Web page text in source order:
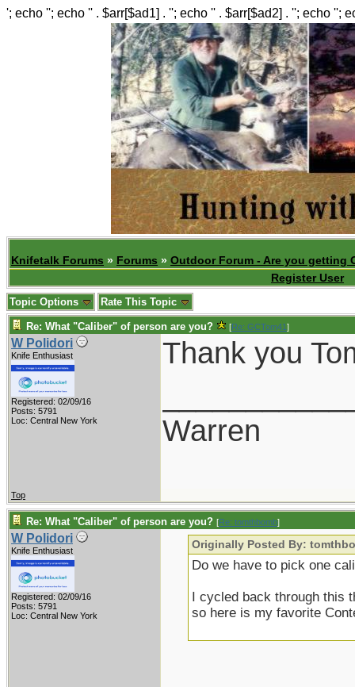
'; echo ''; echo '' . $arr[$ad1] . ''; echo '' . $arr[$ad2] . ''; echo '';
Knifetalk Forums » Forums » Outdoor Forum - Are you getting
Register User
Topic Options Rate This Topic
Re: What "Caliber" of person are you? [Re: GCTom41]
W Polidori
Knife Enthusiast
Registered: 02/09/16
Posts: 5791
Loc: Central New York
Thank you
Warren
Top
Re: What "Caliber" of person are you? [Re: tomthbomb]
W Polidori
Knife Enthusiast
Registered: 02/09/16
Posts: 5791
Loc: Central New York
Originally Posted By:
Do we have to pick one
I cycled back through this
so here is my favorite